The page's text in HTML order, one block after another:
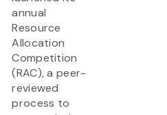
annual
Resource
Allocation
Competition
(RAC), a peer-
reviewed
process to